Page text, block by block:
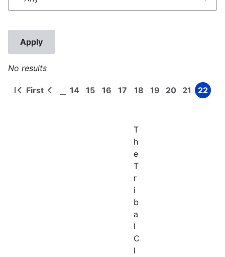
No results
Pagination
First
First
Previous
… Page
14 Page
15 Page
16 Page
17 Page
18 Page
19 Page
20 Page
21 Page
22
T
h
e
T
r
i
b
a
l
C
l